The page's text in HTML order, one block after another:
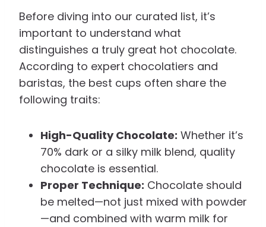
Before diving into our curated list, it’s
important to understand what
distinguishes a truly great hot chocolate.
According to expert chocolatiers and
baristas, the best cups often share the
following traits:
High-Quality Chocolate: Whether it’s
70% dark or a silky milk blend, quality
chocolate is essential.
Proper Technique: Chocolate should
be melted—not just mixed with powder
—and combined with warm milk for